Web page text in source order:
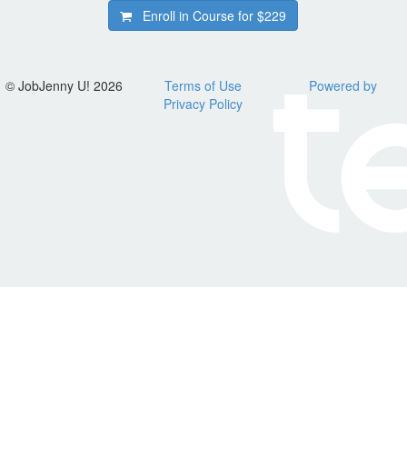
Enroll in Course for$229
© JobJenny U! 2026
Terms of Use
Privacy Policy
Powered by